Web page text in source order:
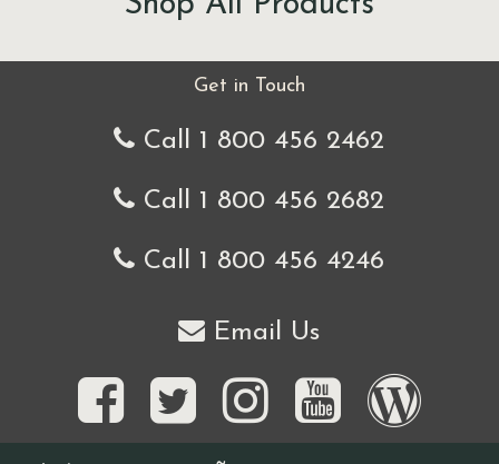
Get in Touch
Call 1 800 456 2462
Call 1 800 456 2682
Call 1 800 456 4246
Email Us